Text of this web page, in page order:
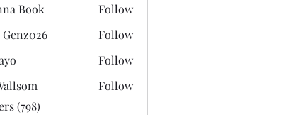
Book Follow
Follow
Follow
Follow
(798)